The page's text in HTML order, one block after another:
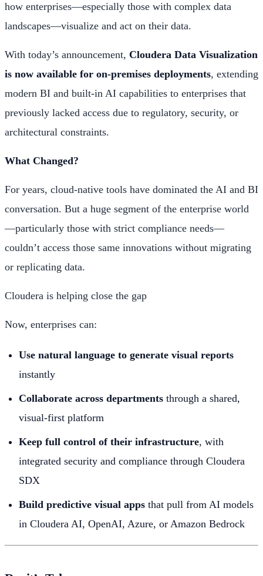
how enterprises—especially those with complex data
landscapes—visualize and act on their data.
With today’s announcement, Cloudera Data Visualization
is now available for on-premises deployments, extending
modern BI and built-in AI capabilities to enterprises that
previously lacked access due to regulatory, security, or
architectural constraints.
What Changed?
For years, cloud-native tools have dominated the AI and BI
conversation. But a huge segment of the enterprise world
—particularly those with strict compliance needs—
couldn’t access those same innovations without migrating
or replicating data.
Cloudera is helping close the gap
Now, enterprises can:
Use natural language to generate visual reports
instantly
Collaborate across departments through a shared,
visual-first platform
Keep full control of their infrastructure, with
integrated security and compliance through Cloudera
SDX
Build predictive visual apps that pull from AI models
in Cloudera AI, OpenAI, Azure, or Amazon Bedrock